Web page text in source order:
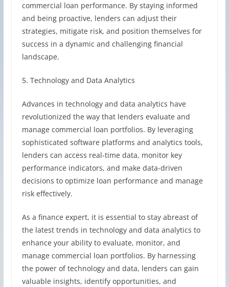
commercial loan performance. By staying informed
and being proactive, lenders can adjust their
strategies, mitigate risk, and position themselves for
success in a dynamic and challenging financial
landscape.
5. Technology and Data Analytics
Advances in technology and data analytics have
revolutionized the way that lenders evaluate and
manage commercial loan portfolios. By leveraging
sophisticated software platforms and analytics tools,
lenders can access real-time data, monitor key
performance indicators, and make data-driven
decisions to optimize loan performance and manage
risk effectively.
As a finance expert, it is essential to stay abreast of
the latest trends in technology and data analytics to
enhance your ability to evaluate, monitor, and
manage commercial loan portfolios. By harnessing
the power of technology and data, lenders can gain
valuable insights, identify opportunities, and